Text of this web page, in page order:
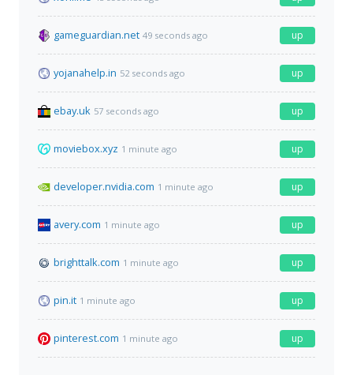
gameguardian.net 49 seconds ago up
yojanahelp.in 52 seconds ago up
ebay.uk 57 seconds ago up
moviebox.xyz 1 minute ago up
developer.nvidia.com 1 minute ago up
avery.com 1 minute ago up
brighttalk.com 1 minute ago up
pin.it 1 minute ago up
pinterest.com 1 minute ago up